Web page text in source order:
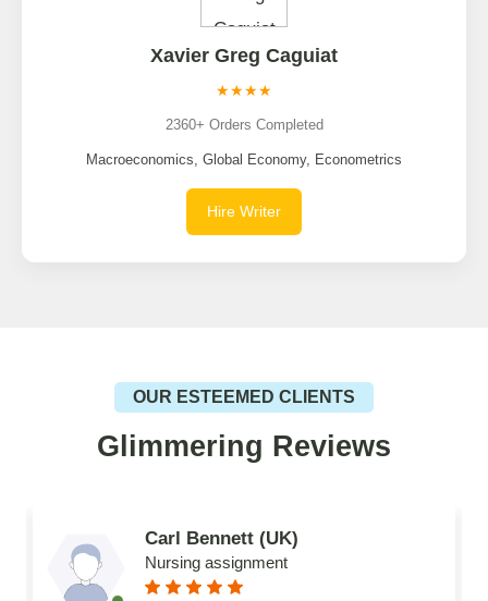
Xavier Greg Caguiat
★★★★
2360+ Orders Completed
Macroeconomics, Global Economy, Econometrics
Hire Writer
OUR ESTEEMED CLIENTS
Glimmering Reviews
Carl Bennett (UK)
Nursing assignment